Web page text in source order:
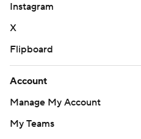
Instagram
X
Flipboard
Account
Manage My Account
My Teams